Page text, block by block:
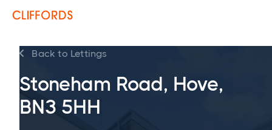
 Back to Lettings
Stoneham Road, Hove,
BN3 5HH